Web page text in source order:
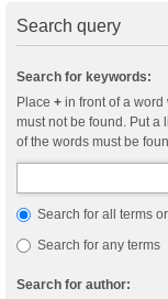
Search query
Search for keywords:
Place + in front of a word
must not be found. Put a
of the words must be
Search for all terms
Search for any terms
Search for author: